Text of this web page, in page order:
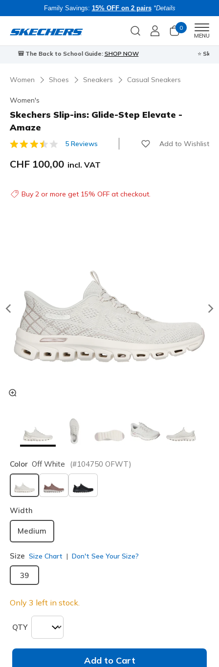
Family Savings: 15% OFF on 2 pairs *Details
0
MENU
⭐Skechers VIP:45-day returns for members
Women Shoes Sneakers Casual Sneakers
Women's
Skechers Slip-ins: Glide-Step Elevate -
Amaze
3.9 out of 5 Customer Rating
5 Reviews Add to Wishlist
CHF 100,00 incl. VAT
Buy 2 or more get 15% OFF at checkout.
Color Off White (#104750 OFWT)
selected
Width
Medium
Size Size Chart Don't See Your Size?
39
Only 3 left in stock.
QTY
Add to Cart